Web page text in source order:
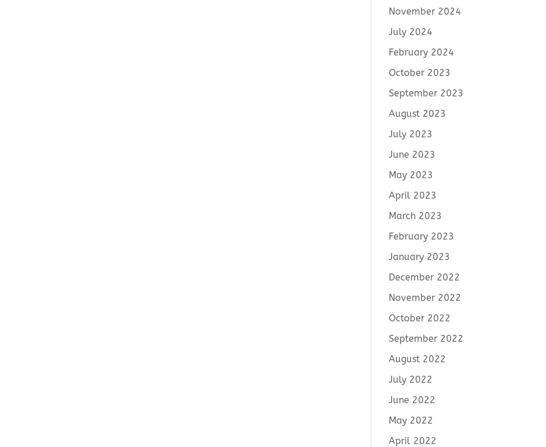
November 2024
July 2024
February 2024
October 2023
September 2023
August 2023
July 2023
June 2023
May 2023
April 2023
March 2023
February 2023
January 2023
December 2022
November 2022
October 2022
September 2022
August 2022
July 2022
June 2022
May 2022
April 2022